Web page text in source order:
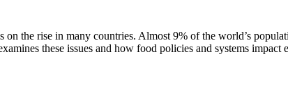
the rise in many countries. Almost 9% of the world’s
these issues and how food policies and systems